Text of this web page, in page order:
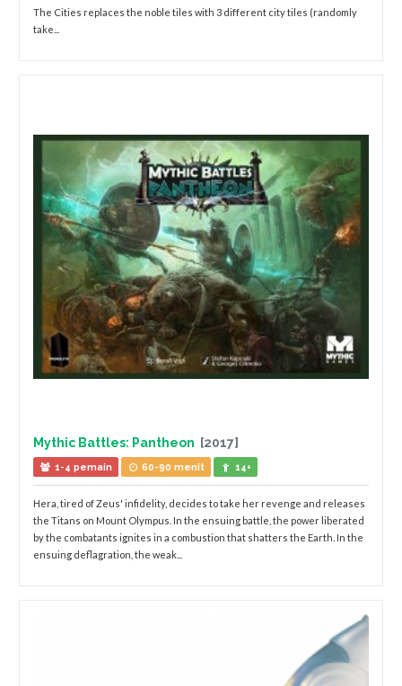
The Cities replaces the noble tiles with 3 different city tiles (randomly
take...
Mythic Battles: Pantheon [2017]
1-4 pemain 60-90 menit 14+
Hera, tired of Zeus' infidelity, decides to take her revenge and releases
the Titans on Mount Olympus. In the ensuing battle, the power liberated
by the combatants ignites in a combustion that shatters the Earth. In the
ensuing deflagration, the weak...